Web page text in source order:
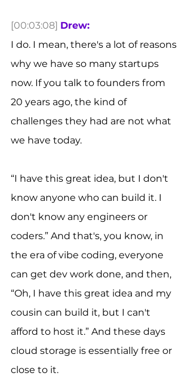
[00:03:08] Drew:
I do. I mean, there's a lot of reasons
why we have so many startups
now. If you talk to founders from
20 years ago, the kind of
challenges they had are not what
we have today.
“I have this great idea, but I don't
know anyone who can build it. I
don't know any engineers or
coders.” And that's, you know, in
the era of vibe coding, everyone
can get dev work done, and then,
“Oh, I have this great idea and my
cousin can build it, but I can't
afford to host it.” And these days
cloud storage is essentially free or
close to it.